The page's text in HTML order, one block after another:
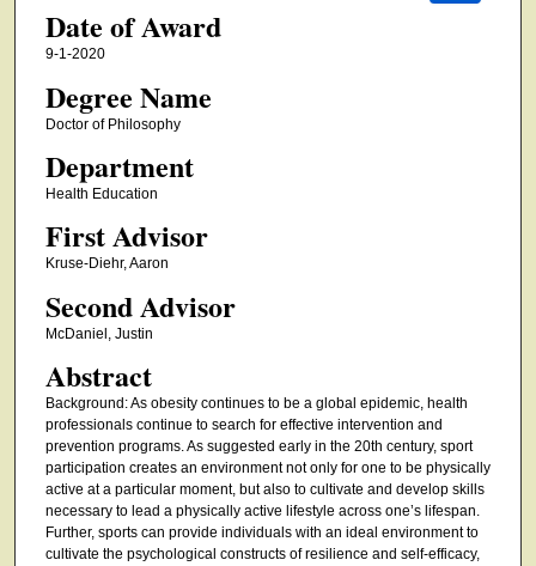
Date of Award
9-1-2020
Degree Name
Doctor of Philosophy
Department
Health Education
First Advisor
Kruse-Diehr, Aaron
Second Advisor
McDaniel, Justin
Abstract
Background: As obesity continues to be a global epidemic, health
professionals continue to search for effective intervention and
prevention programs. As suggested early in the 20th century, sport
participation creates an environment not only for one to be physically
active at a particular moment, but also to cultivate and develop skills
necessary to lead a physically active lifestyle across one’s lifespan.
Further, sports can provide individuals with an ideal environment to
cultivate the psychological constructs of resilience and self-efficacy,